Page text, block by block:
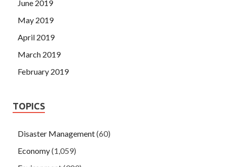
June 2019
May 2019
April 2019
March 2019
February 2019
TOPICS
Disaster Management(60)
Economy(1,059)